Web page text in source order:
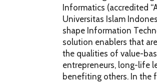
Informatics (accredited
Universitas Islam
shape Information
solution enablers that
the qualities of value-
entrepreneurs, long-life
benefiting others. In the